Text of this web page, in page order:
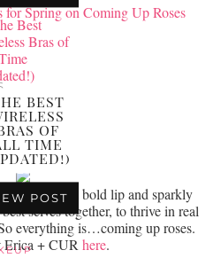
BEST
OF
TIME
POST
laughter, a bold lip and sparkly
selves together, to thrive in real
everything is…coming up roses.
Erica + CUR here.